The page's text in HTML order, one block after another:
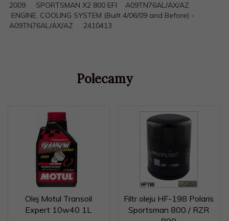
2009 SPORTSMAN X2 800 EFI A09TN76AL/AX/AZ
ENGINE, COOLING SYSTEM (Built 4/06/09 and Before) -
A09TN76AL/AX/AZ 2410413
Polecamy
Olej Motul Transoil
Expert 10w40 1L
Filtr oleju HF-198 Polaris
Sportsman 800 / RZR